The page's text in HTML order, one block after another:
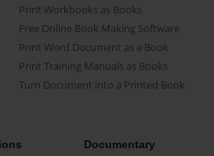
Print Workbooks as Books
Free Online Book Making Software
Print Word Document as a Book
Print Training Manuals as Books
Turn Document into a Printed Book
Documentary